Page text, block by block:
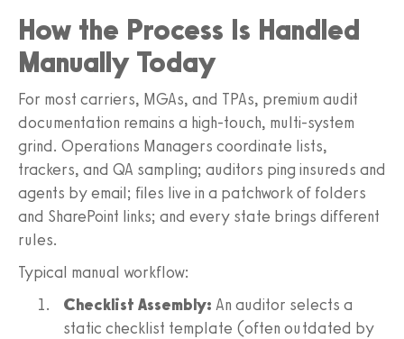
How the Process Is Handled
Manually Today
For most carriers, MGAs, and TPAs, premium audit
documentation remains a high-touch, multi-system
grind. Operations Managers coordinate lists,
trackers, and QA sampling; auditors ping insureds and
agents by email; files live in a patchwork of folders
and SharePoint links; and every state brings different
rules.
Typical manual workflow:
Checklist Assembly: An auditor selects a
static checklist template (often outdated by